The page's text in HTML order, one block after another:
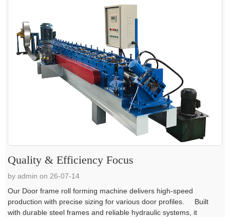
Quality & Efficiency Focus
by admin on 26-07-14
Our Door frame roll forming machine delivers high-speed
production with precise sizing for various door profiles. Built
with durable steel frames and reliable hydraulic systems, it